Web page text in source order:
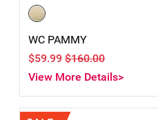
WC PAMMY
$59.99 $160.00
View More Details>